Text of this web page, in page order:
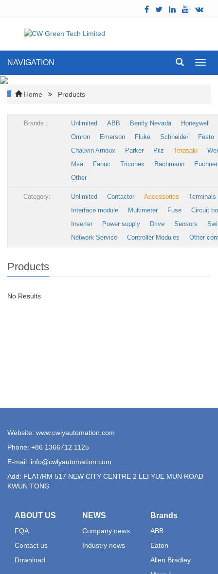
NAVIGATION
Home Products
Brands： Unlimited ABB Bently Nevada
Honeywell
Omron
Emerson Fluke Schneider
Festo
Chauvin Arnoux
Parker Pilz Terasaki
Msa
Fanuc Triconex Bachmann
Euchner
Other
Category: Unlimited Contactor Accessories
Terminals
Interface module
Multimeter Fuse
Circuit
Inverter
Power supply Drive Sensors
Network Service
Controller Modules Other
Products
No Results
Website: www.cwlyautomation.com
Phone: +86 1366712 1125
E-mail: info@cwlyautomation.com
Add: FLAT/RM 517 NEW CITY CENTRE 2 LEI YUE MUN ROAD
KWUN TONG
ABOUT US
FQA
Contact us
Download
NEWS
Company news
Industry news
Brands
ABB
Eaton
Allen Bradley